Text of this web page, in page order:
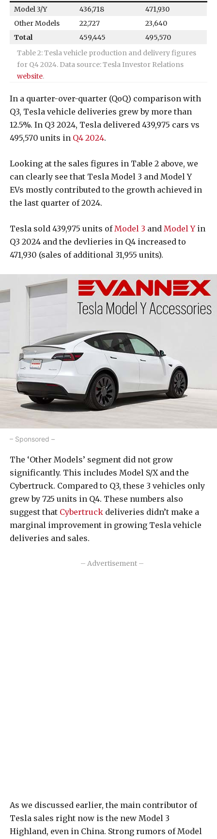
Model 3/Y 436,718
471,930
Other Models
22,727
23,640
Total
459,445
495,570
Table 2: Tesla vehicle production and delivery figures
for Q4 2024. Data source: Tesla Investor Relations
website.
In a quarter-over-quarter (QoQ) comparison with
Q3, Tesla vehicle deliveries grew by more than
12.5%. In Q3 2024, Tesla delivered 439,975 cars vs
495,570 units in Q4 2024.
Looking at the sales figures in Table 2 above, we
can clearly see that Tesla Model 3 and Model Y
EVs mostly contributed to the growth achieved in
the last quarter of 2024.
Tesla sold 439,975 units ofModel 3 and Model Yin
Q3 2024 and the devlieries in Q4 increased to
471,930 (sales of additional 31,955 units).
– Sponsored –
The ‘Other Models’ segment did not grow
significantly. This includes Model S/X and the
Cybertruck. Compared to Q3, these 3 vehicles only
grew by 725 units in Q4. These numbers also
suggest that Cybertruck deliveries didn’t make a
marginal improvement in growing Tesla vehicle
deliveries and sales.
– Advertisement –
As we discussed earlier, the main contributor of
Tesla sales right now is the new Model 3
Highland, even in China. Strong rumors of Model